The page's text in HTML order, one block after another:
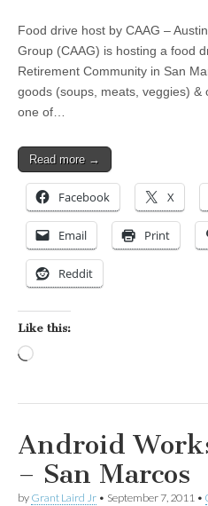
Food drive host by CAAG –
Group (CAAG) is hosting a food
Retirement Community in San
goods (soups, meats, veggies)
one of…
Read more →
Facebook X
Email Print
Reddit
Like this:
Android
– San Marcos
by Grant Laird Jr • September 7, 2011 •